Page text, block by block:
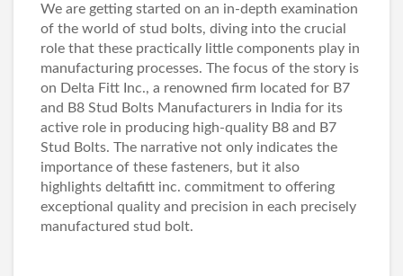
We are getting started on an in-depth examination
of the world of stud bolts, diving into the crucial
role that these practically little components play in
manufacturing processes. The focus of the story is
on Delta Fitt Inc., a renowned firm located for B7
and B8 Stud Bolts Manufacturers in India for its
active role in producing high-quality B8 and B7
Stud Bolts. The narrative not only indicates the
importance of these fasteners, but it also
highlights deltafitt inc. commitment to offering
exceptional quality and precision in each precisely
manufactured stud bolt.